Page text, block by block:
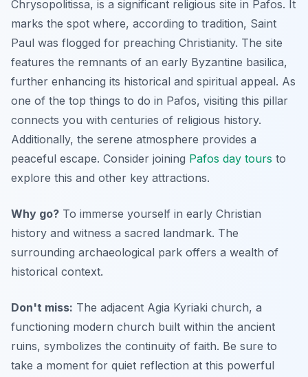
Chrysopolitissa, is a significant religious site in Pafos. It
marks the spot where, according to tradition, Saint
Paul was flogged for preaching Christianity. The site
features the remnants of an early Byzantine basilica,
further enhancing its historical and spiritual appeal. As
one of the top things to do in Pafos, visiting this pillar
connects you with centuries of religious history.
Additionally, the serene atmosphere provides a
peaceful escape. Consider joining Pafos day tours to
explore this and other key attractions.
Why go? To immerse yourself in early Christian
history and witness a sacred landmark. The
surrounding archaeological park offers a wealth of
historical context.
Don't miss: The adjacent Agia Kyriaki church, a
functioning modern church built within the ancient
ruins, symbolizes the continuity of faith. Be sure to
take a moment for quiet reflection at this powerful